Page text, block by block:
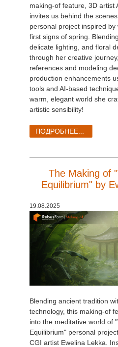
making-of feature, 3D artist
invites us behind the scenes
personal project inspired
first signs of spring.
delicate lighting, and floral
through her creative
references and modeling
production enhancements
tools and AI-based
warm, elegant world she
artistic sensibility!
ПОДРОБНЕЕ...
The Making of
Equilibrium" by
19.08.2025
Blending ancient tradition
technology, this making-of
into the meditative world of
Equilibrium" personal
CGI artist Ewelina Lekka.